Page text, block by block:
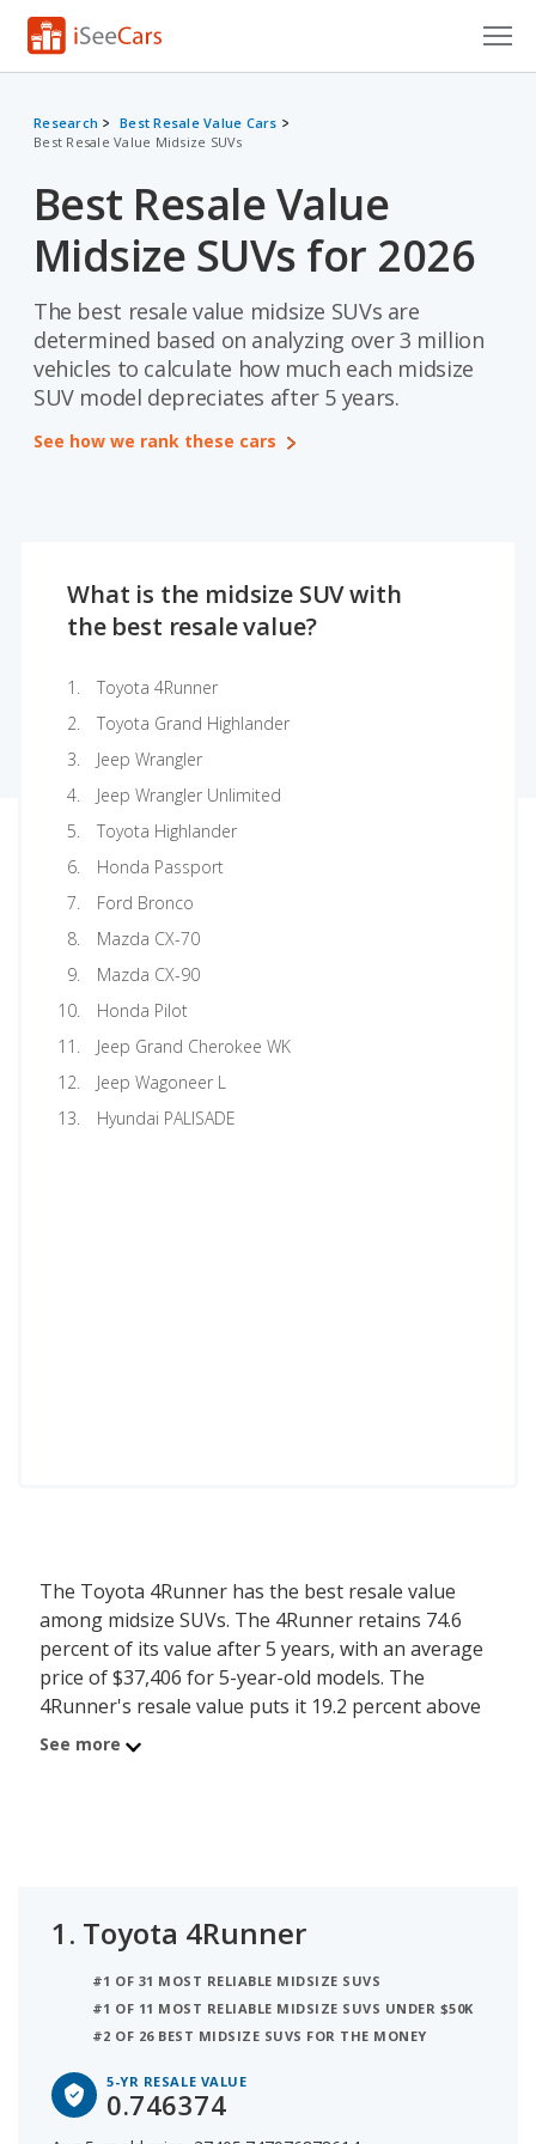
Research
VIN Check
Saved Cars
Saved Searches
Saved iVIN Reports
Research
Best Resale Value Cars
Best Resale Value Midsize SUVs
Best Resale Value
Midsize SUVs for 2026
The best resale value midsize SUVs are
determined based on analyzing over 3 million
vehicles to calculate how much each midsize
SUV model depreciates after 5 years.
See how we rank these cars
What is the midsize SUV with
the best resale value?
Toyota 4Runner
Toyota Grand Highlander
Jeep Wrangler
Jeep Wrangler Unlimited
Toyota Highlander
Honda Passport
Ford Bronco
Mazda CX-70
Mazda CX-90
Honda Pilot
Jeep Grand Cherokee WK
Jeep Wagoneer L
Hyundai PALISADE
The Toyota 4Runner has the best resale value
among midsize SUVs. The 4Runner retains 74.6
percent of its value after 5 years, with an average
price of $37,406 for 5-year-old models. The
4Runner's resale value puts it 19.2 percent above
the resale value average for midsize SUVs, which is
percent higher than the resale value average for
The Jeep Wrangler is the #3 ranked midsize SUV
value is 68 percent after 5 years with the average
price for a 5-year old Wrangler being $27,853. Its
resale value is 12.6 percent more than the average
See more
1. Toyota 4Runner
#1 OF 31 MOST RELIABLE MIDSIZE SUVS
#1 OF 11 MOST RELIABLE MIDSIZE SUVS UNDER $50K
#2 OF 26 BEST MIDSIZE SUVS FOR THE MONEY
5-YR RESALE VALUE
0.746374